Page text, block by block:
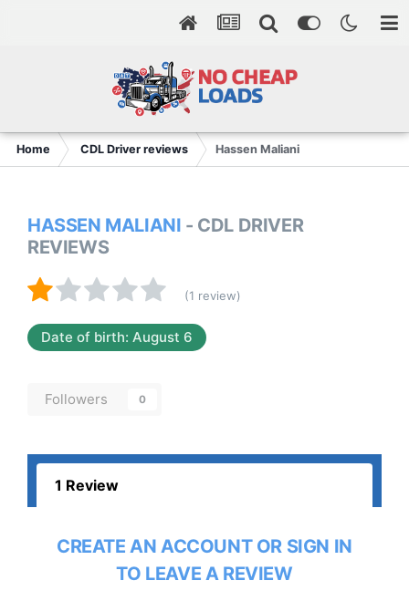
Home CDL Driver reviews Hassen Maliani
HASSEN MALIANI - CDL DRIVER
REVIEWS
(1 review)
Date of birth: August 6
Followers 0
1 Review
CREATE AN ACCOUNT OR SIGN IN
TO LEAVE A REVIEW